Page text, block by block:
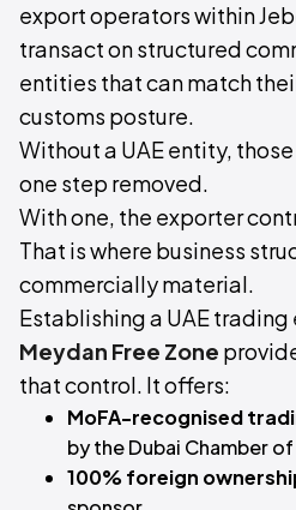
export operators within
transact on structured
entities that can match
customs posture.
Without a UAE entity,
one step removed.
With one, the exporter
That is where business
commercially material.
Establishing a UAE
Meydan Free Zone
that control. It offers:
MoFA-recognised
by the Dubai Chamber
100% foreign